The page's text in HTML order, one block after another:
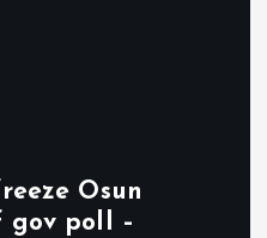
Osun
gov poll –